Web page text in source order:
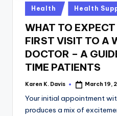
Posted
in
Health Health
WHAT TO
FIRST VISIT TO A
DOCTOR – A
TIME PATIENTS
Posted
Karen K. Davis March 19,
Your initial appointment
produces a mix of